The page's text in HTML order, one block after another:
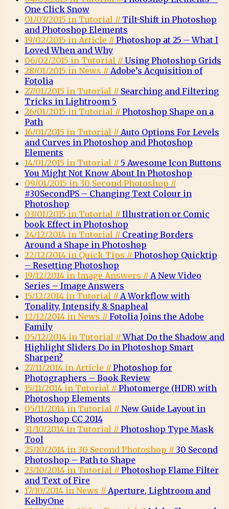
One Click Snow
01/03/2015 in Tutorial // Tilt-Shift in Photoshop
and Photoshop Elements
19/02/2015 in Article // Photoshop at 25 – What I
Loved When and Why
06/02/2015 in Tutorial // Using Photoshop Grids
28/01/2015 in News // Adobe’s Acquisition of
Fotolia
27/01/2015 in Tutorial // Searching and Filtering
Tricks in Lightroom 5
26/01/2015 in Tutorial // Photoshop Shape on a
Path
16/01/2015 in Tutorial // Auto Options For Levels
and Curves in Photoshop and Photoshop
Elements
14/01/2015 in Tutorial // 5 Awesome Icon Buttons
You Might Not Know About In Photoshop
09/01/2015 in 30 Second Photoshop //
#30SecondPS – Changing Text Colour in
Photoshop
03/01/2015 in Tutorial // Illustration or Comic
book Effect in Photoshop
24/12/2014 in Tutorial // Creating Borders
Around a Shape in Photoshop
22/12/2014 in Quick Tips // Photoshop Quicktip
– Resetting Photoshop
19/12/2014 in Image Answers // A New Video
Series – Image Answers
15/12/2014 in Tutorial // A Workflow with
Tonality, Intensify & Snapheal
12/12/2014 in News // Fotolia Joins the Adobe
Family
05/12/2014 in Tutorial //What Do the Shadow and
Highlight Sliders Do in Photoshop Smart
Sharpen?
27/11/2014 in Article // Photoshop for
Photographers – Book Review
15/11/2014 in Tutorial // Photomerge (HDR) with
Photoshop Elements
05/11/2014 in Tutorial // New Guide Layout in
Photoshop CC 2014
31/10/2014 in Tutorial // Photoshop Type Mask
Tool
25/10/2014 in 30 Second Photoshop // 30 Second
Photoshop – Path to Shape
23/10/2014 in Tutorial // Photoshop Flame Filter
and Text of Fire
17/10/2014 in News // Aperture, Lightroom and
KelbyOne